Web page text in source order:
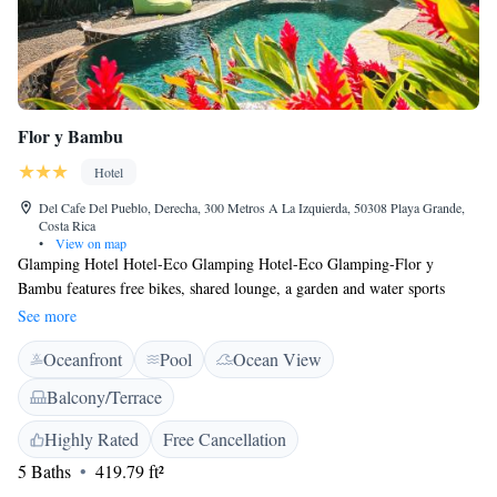
Flor y Bambu
Hotel
Del Cafe Del Pueblo, Derecha, 300 Metros A La Izquierda, 50308 Playa Grande,
Costa Rica
•
View on map
Glamping Hotel Hotel-Eco Glamping Hotel-Eco Glamping-Flor y
Bambu features free bikes, shared lounge, a garden and water sports
facilities in Playa Grande. Among the various facilities are a tennis court,
massage services, as well as barbecue facilities. The hotel offers an
outdoor swimming pool and luggage storage space and free WiFi. The
units at the hotel come with a seating area. Hotel-Eco Glamping Hotel-
Eco Glamping-Flor y Bambu offers a continental or Full English/Irish
breakfast. The accommodation offers a terrace. The area is popular for
snorkelling and diving, and car hire is available at Hotel-Eco Glamping
Hotel-Eco Glamping-Flor y Bambu. Playa Ventanas is 1.5 km from the
See more
Oceanfront Pool
Ocean View
Balcony/Terrace
Highly Rated
Free Cancellation
5 Baths
419.79 ft²